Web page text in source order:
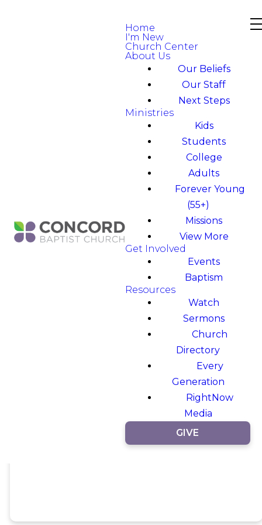
Home
I'm New
Church Center
About Us
Our Beliefs
Our Staff
Next Steps
Ministries
Kids
Students
College
Adults
Forever Young
(55+)
Missions
View More
Get Involved
Events
Baptism
Resources
Watch
Sermons
Church
Directory
Every
Generation
RightNow
Media
GIVE